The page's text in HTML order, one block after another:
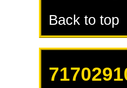
Back to top